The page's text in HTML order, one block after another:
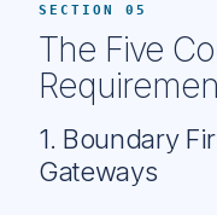
SECTION 05
The Five
1. Boundary
Gateways